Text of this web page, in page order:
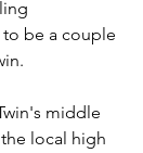
be a couple
middle
local high